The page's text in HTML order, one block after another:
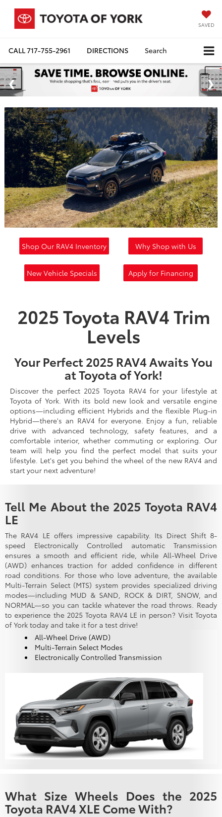
SAVED
CALL717-755-2961 DIRECTIONS Search
Shop Our RAV4 Inventory Why Shop with Us
New Vehicle Specials Apply for Financing
2025 Toyota RAV4 Trim
Levels
Your Perfect 2025 RAV4 Awaits You
at Toyota of York!
Discover the perfect 2025 Toyota RAV4 for your lifestyle at
Toyota of York. With its bold new look and versatile engine
options—including efficient Hybrids and the flexible Plug-in
Hybrid—there's an RAV4 for everyone. Enjoy a fun, reliable
drive with advanced technology, safety features, and a
comfortable interior, whether commuting or exploring. Our
team will help you find the perfect model that suits your
lifestyle. Let's get you behind the wheel of the new RAV4 and
start your next adventure!
Tell Me About the 2025 Toyota RAV4
LE
The RAV4 LE offers impressive capability. Its Direct Shift 8-
speed Electronically Controlled automatic Transmission
ensures a smooth and efficient ride, while All-Wheel Drive
(AWD) enhances traction for added confidence in different
road conditions. For those who love adventure, the available
Multi-Terrain Select (MTS) system provides specialized driving
modes—including MUD & SAND, ROCK & DIRT, SNOW, and
NORMAL—so you can tackle whatever the road throws. Ready
to experience the 2025 Toyota RAV4 LE in person? Visit Toyota
of York today and take it for a test drive!
All-Wheel Drive (AWD)
Multi-Terrain Select Modes
Electronically Controlled Transmission
What Size Wheels Does the 2025
Toyota RAV4 XLE Come With?